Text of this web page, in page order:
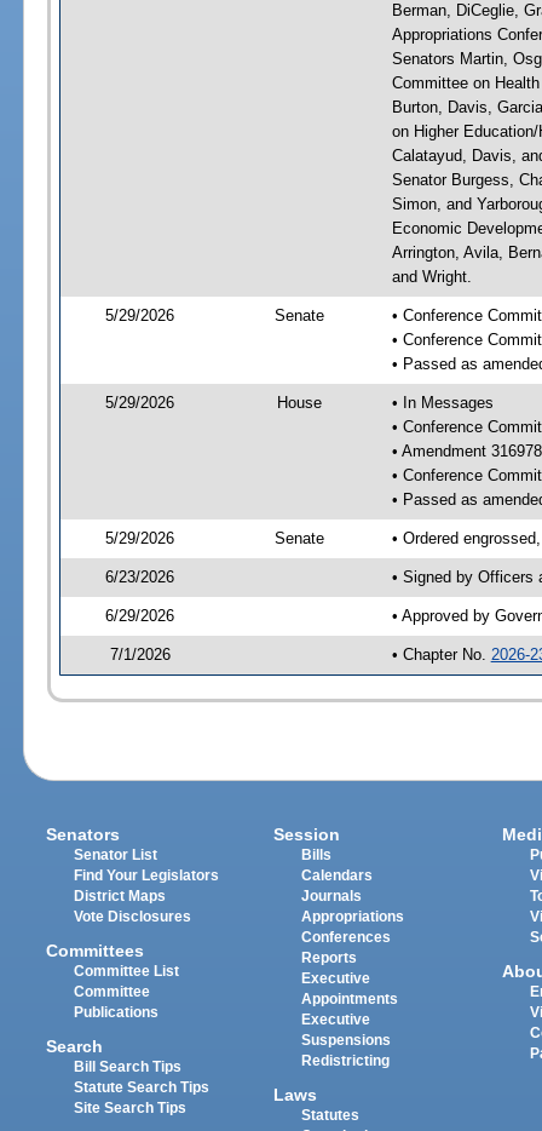
Berman, DiCeglie,
Appropriations
Senators Martin,
Committee on
Burton, Davis,
on Higher
Calatayud, Davis,
Senator Burgess,
Simon, and
Economic
Arrington, Avila,
and Wright.
5/29/2026 Senate
• Conference
• Conference
• Passed as
5/29/2026 House
• In Messages
• Conference
• Amendment
• Conference
• Passed as
5/29/2026 Senate • Ordered
6/23/2026 • Signed by Officers
6/29/2026 • Approved by
7/1/2026 • Chapter No. 2026-
Senators
Senator List
Find Your Legislators
District Maps
Vote Disclosures
Committees
Committee List
Committee
Publications
Search
Bill Search Tips
Statute Search Tips
Site Search Tips
Session
Bills
Calendars
Journals
Appropriations
Conferences
Reports
Executive
Appointments
Executive
Suspensions
Redistricting
Laws
Statutes